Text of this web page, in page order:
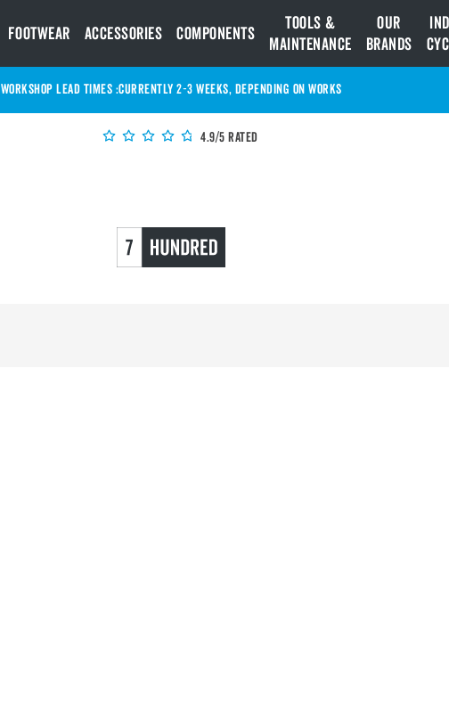
Footwear Accessories Components
Tools &
Maintenance
Our
Brands
Currently 2-3 Weeks, depending on works
WORKSHOP LEAD TIMES :
4.9/5 Rated